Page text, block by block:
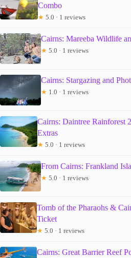
Combo
★ 5.0 · 1 reviews
Cairns: Mareeba Wildlife
★ 5.0 · 1 reviews
Cairns: Stargazing and
★ 1.0 · 1 reviews
Cairns: Daintree Rainforest
Extras
★ 5.0 · 1 reviews
From Cairns: Frankland
★ 5.0 · 1 reviews
Tomb of the Pharaohs &
Ticket
★ 5.0 · 1 reviews
Cairns: Great Barrier Reef